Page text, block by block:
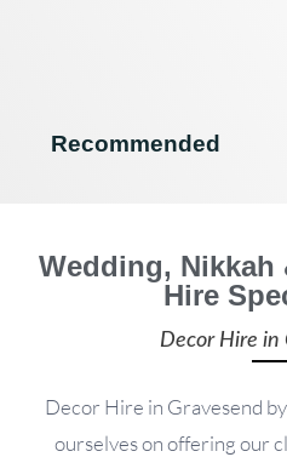
Recommended
Wedding, Nikkah
Hire
Decor Hire in
Decor Hire in Gravesend
ourselves on offering our